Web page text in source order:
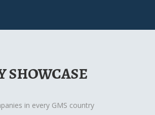
SHOWCASE
in every GMS country